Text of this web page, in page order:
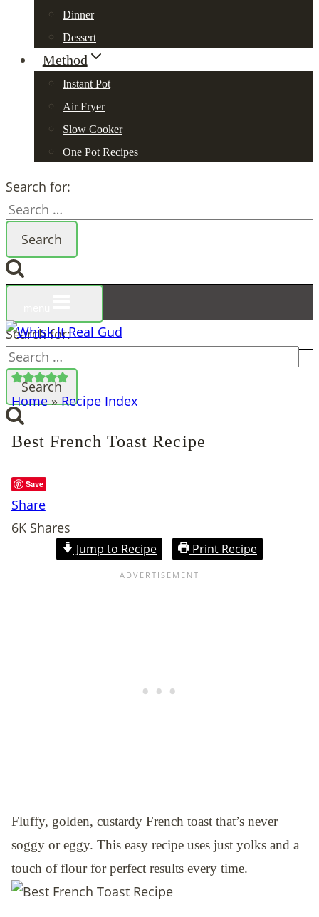
Dinner
Dessert
Method
Instant Pot
Air Fryer
Slow Cooker
One Pot Recipes
Search for:
Search for:
Home»Recipe Index
Best French Toast Recipe
Save
Share
6K Shares
Jump to Recipe Print Recipe
Fluffy, golden, custardy French toast that’s never
soggy or eggy. This easy recipe uses just yolks and a
touch of flour for perfect results every time.